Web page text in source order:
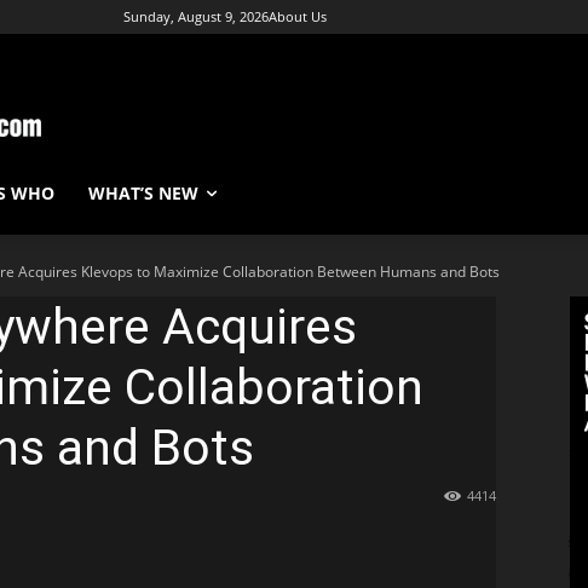
Sunday, August 9, 2026About Us
WHO WHAT’S NEW
Acquires Klevops to Maximize Collaboration Between Humans and Bots
Acquires
Collaboration
and Bots
4414